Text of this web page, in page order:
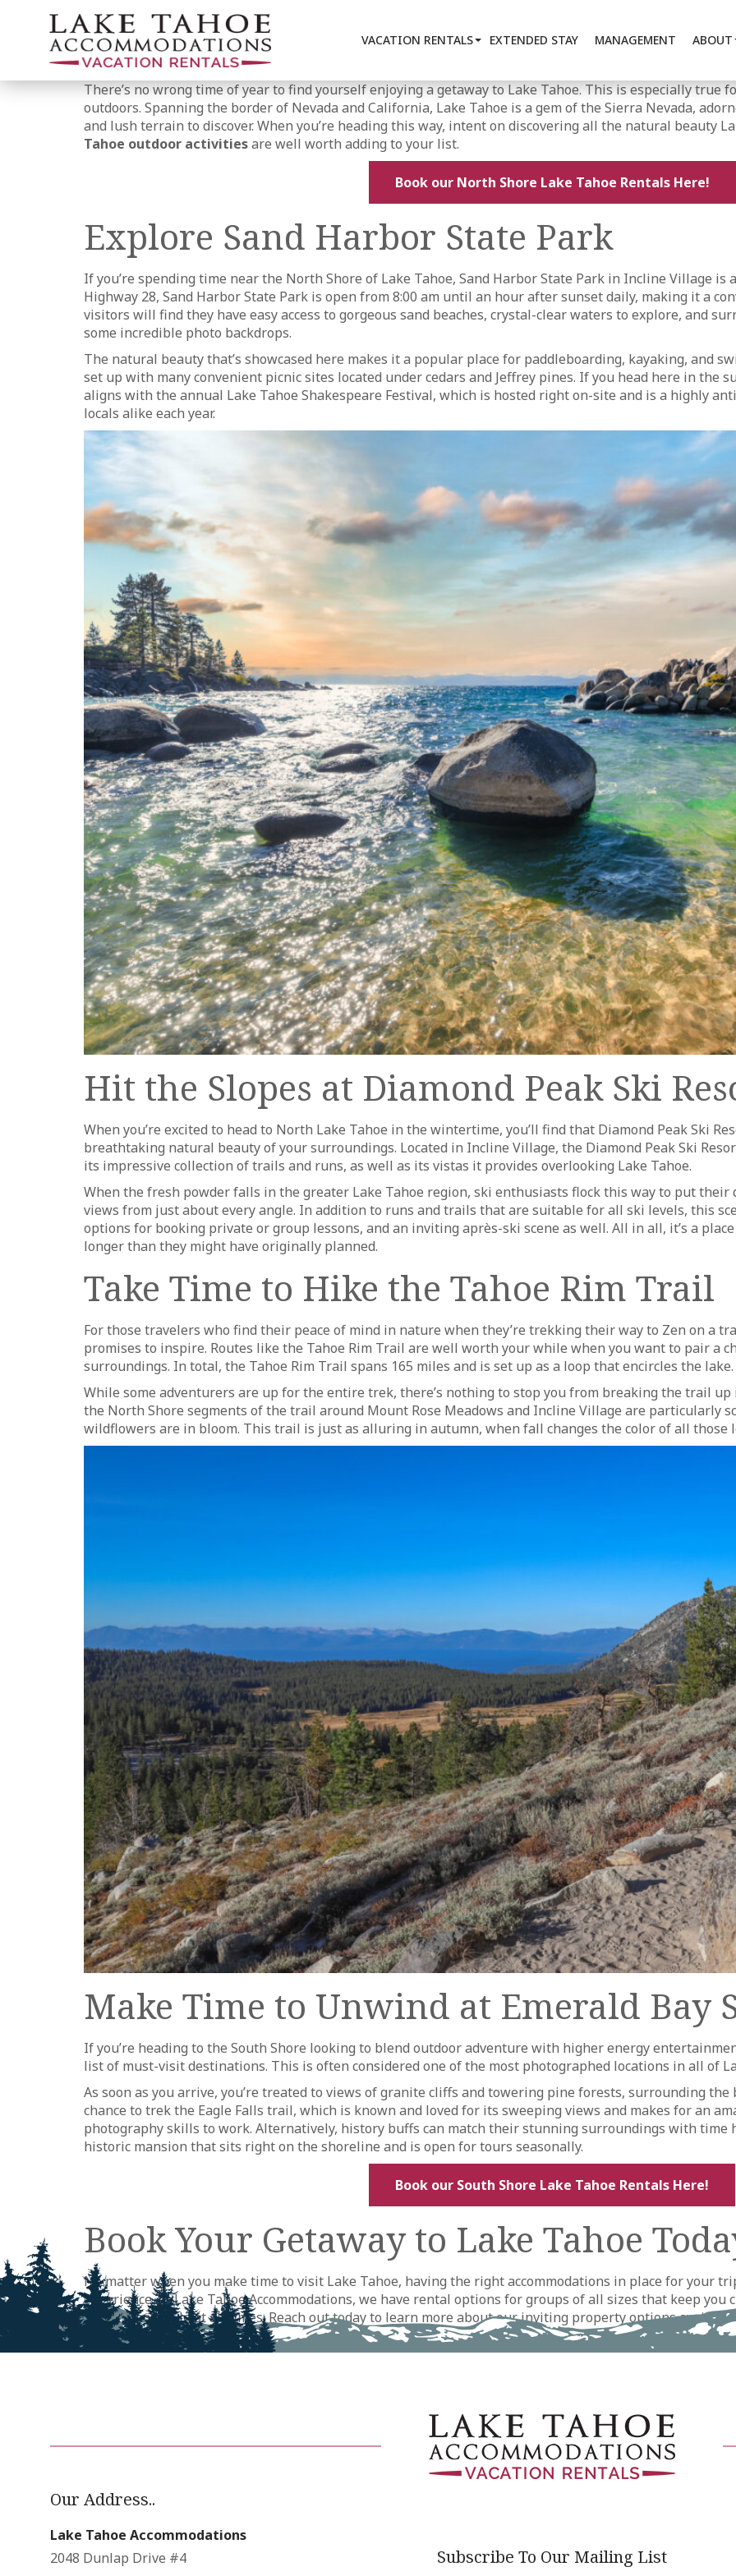
VACATION RENTALS EXTENDED STAY MANAGEMENT ABOUT
There’s no wrong time of year to find yourself enjoying a getaway to Lake Tahoe. This is especially
outdoors. Spanning the border of Nevada and California, Lake Tahoe is a gem of the Sierra Nevada,
and lush terrain to discover. When you’re heading this way, intent on discovering all the natural beauty
Tahoe outdoor activitiesare well worth adding to your list.
Book our North Shore Lake Tahoe Rentals Here!
Explore Sand Harbor State Park
If you’re spending time near the North Shore of Lake Tahoe, Sand Harbor State Park in Incline Village is
Highway 28, Sand Harbor State Park is open from 8:00 am until an hour after sunset daily, making it a
visitors will find they have easy access to gorgeous sand beaches, crystal-clear waters to explore, and
some incredible photo backdrops.
The natural beauty that’s showcased here makes it a popular place for paddleboarding, kayaking, and
set up with many convenient picnic sites located under cedars and Jeffrey pines. If you head here in the
aligns with the annual Lake Tahoe Shakespeare Festival, which is hosted right on-site and is a highly
locals alike each year.
Hit the Slopes at Diamond Peak Ski
When you’re excited to head to North Lake Tahoe in the wintertime, you’ll find that Diamond Peak Ski
breathtaking natural beauty of your surroundings. Located in Incline Village, the Diamond Peak Ski
its impressive collection of trails and runs, as well as its vistas it provides overlooking Lake Tahoe.
When the fresh powder falls in the greater Lake Tahoe region, ski enthusiasts flock this way to put
views from just about every angle. In addition to runs and trails that are suitable for all ski levels, this
options for booking private or group lessons, and an inviting après-ski scene as well. All in all, it’s a
longer than they might have originally planned.
Take Time to Hike the Tahoe Rim Trail
For those travelers who find their peace of mind in nature when they’re trekking their way to Zen on a
promises to inspire. Routes like the Tahoe Rim Trail are well worth your while when you want to pair a
surroundings. In total, the Tahoe Rim Trail spans 165 miles and is set up as a loop that encircles the lake.
While some adventurers are up for the entire trek, there’s nothing to stop you from breaking the trail up
the North Shore segments of the trail around Mount Rose Meadows and Incline Village are particularly
wildflowers are in bloom. This trail is just as alluring in autumn, when fall changes the color of all those
Make Time to Unwind at Emerald Bay
If you’re heading to the South Shore looking to blend outdoor adventure with higher energy
list of must-visit destinations. This is often considered one of the most photographed locations in all of
As soon as you arrive, you’re treated to views of granite cliffs and towering pine forests, surrounding the
chance to trek the Eagle Falls trail, which is known and loved for its sweeping views and makes for an
photography skills to work. Alternatively, history buffs can match their stunning surroundings with time
historic mansion that sits right on the shoreline and is open for tours seasonally.
Book our South Shore Lake Tahoe Rentals Here!
Book Your Getaway to Lake Tahoe
No matter when you make time to visit Lake Tahoe, having the right accommodations in place for your
experience. At Lake Tahoe Accommodations, we have rental options for groups of all sizes that keep
comfort and style at all times. Reach out today to learn more about our inviting property options
begin planning your next adventure this way. We look forward to seeing you around Lake Tahoe soon!
Our Address..
Lake Tahoe Accommodations
2048 Dunlap Drive #4
Subscribe To Our Mailing List